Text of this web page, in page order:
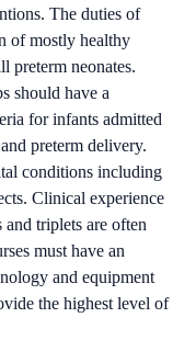
The duties of
of mostly healthy
preterm neonates.
should have a
for infants admitted
preterm delivery.
conditions including
Clinical experience
triplets are often
must have an
and equipment
the highest level of